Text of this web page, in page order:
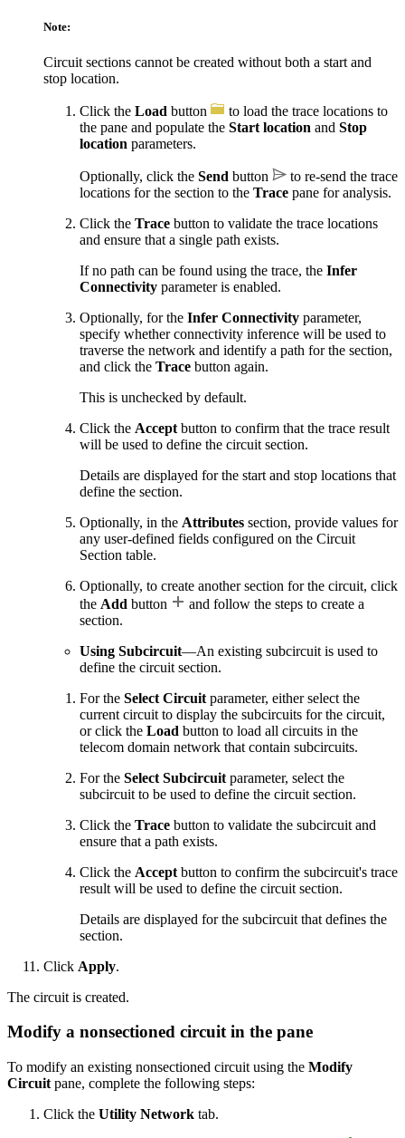
Note:
Circuit sections cannot be created without both a start and
stop location.
Click the Load button
to load the trace locations to
the pane and populate the Start location and Stop
location parameters.
Optionally, click the Send button
to re-send the trace
locations for the section to the Trace pane for analysis.
Click the Trace button to validate the trace locations
and ensure that a single path exists.
If no path can be found using the trace, the Infer
Connectivity parameter is enabled.
Optionally, for the Infer Connectivity parameter,
specify whether connectivity inference will be used to
traverse the network and identify a path for the section,
and click the Trace button again.
This is unchecked by default.
Click the Accept button to confirm that the trace result
will be used to define the circuit section.
Details are displayed for the start and stop locations that
define the section.
Optionally, in the Attributes section, provide values for
any user-defined fields configured on the Circuit
Section table.
Optionally, to create another section for the circuit, click
the Add button
and follow the steps to create a
section.
Using Subcircuit—An existing subcircuit is used to
define the circuit section.
For the Select Circuit parameter, either select the
current circuit to display the subcircuits for the circuit,
or click the Load button to load all circuits in the
telecom domain network that contain subcircuits.
For the Select Subcircuit parameter, select the
subcircuit to be used to define the circuit section.
Click the Trace button to validate the subcircuit and
ensure that a path exists.
Click the Accept button to confirm the subcircuit's trace
result will be used to define the circuit section.
Details are displayed for the subcircuit that defines the
section.
Click Apply.
The circuit is created.
Modify a nonsectioned circuit in the pane
To modify an existing nonsectioned circuit using the Modify
Circuit pane, complete the following steps:
Click the Utility Network tab.